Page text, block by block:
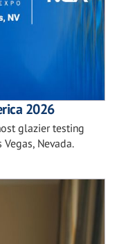
2026
glazier testing
Nevada.